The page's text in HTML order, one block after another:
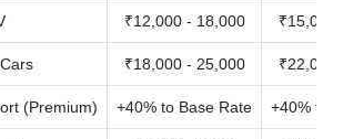
₹12,000 - 18,000 ₹15,000
₹18,000 - 25,000 ₹22,000
(Premium) +40% to Base Rate +40% to